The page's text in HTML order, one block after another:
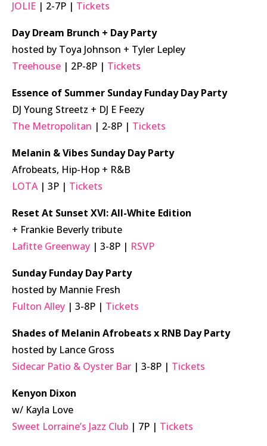
JOLIE | 2-7P | Tickets
Day Dream Brunch + Day Party
hosted by Toya Johnson + Tyler Lepley
Treehouse | 2P-8P | Tickets
Essence of Summer Sunday Funday Day Party
DJ Young Streetz + DJ E Feezy
The Metropolitan | 2-8P | Tickets
Melanin & Vibes Sunday Day Party
Afrobeats, Hip-Hop + R&B
LOTA| 3P | Tickets
Reset At Sunset XVI: All-White Edition
+ Frankie Beverly tribute
Lafitte Greenway | 3-8P | RSVP
Sunday Funday Day Party
hosted by Mannie Fresh
Fulton Alley | 3-8P | Tickets
Shades of Melanin Afrobeats x RNB Day Party
hosted by Lance Gross
Sidecar Patio & Oyster Bar | 3-8P | Tickets
Kenyon Dixon
w/ Kayla Love
Sweet Lorraine’s Jazz Club | 7P | Tickets